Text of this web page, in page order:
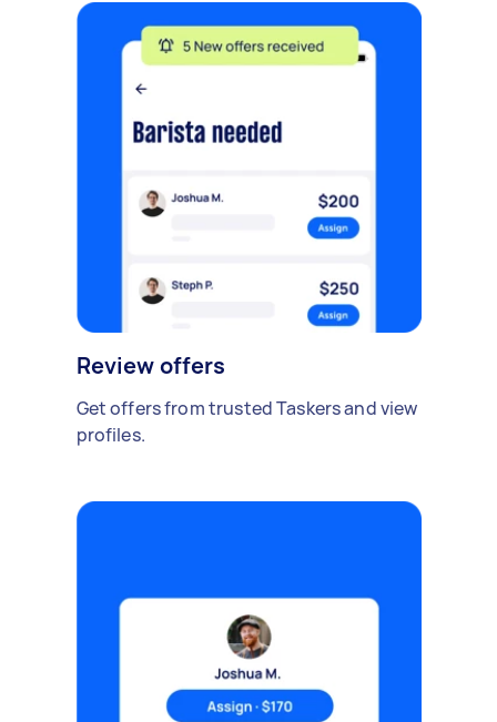
Review offers
Get offers from trusted Taskers and view
profiles.